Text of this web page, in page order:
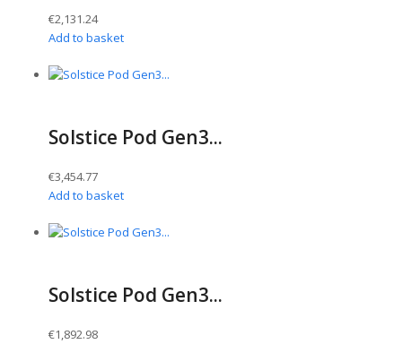
€2,131.24
Add to basket
Solstice Pod Gen3...
€3,454.77
Add to basket
Solstice Pod Gen3...
€1,892.98